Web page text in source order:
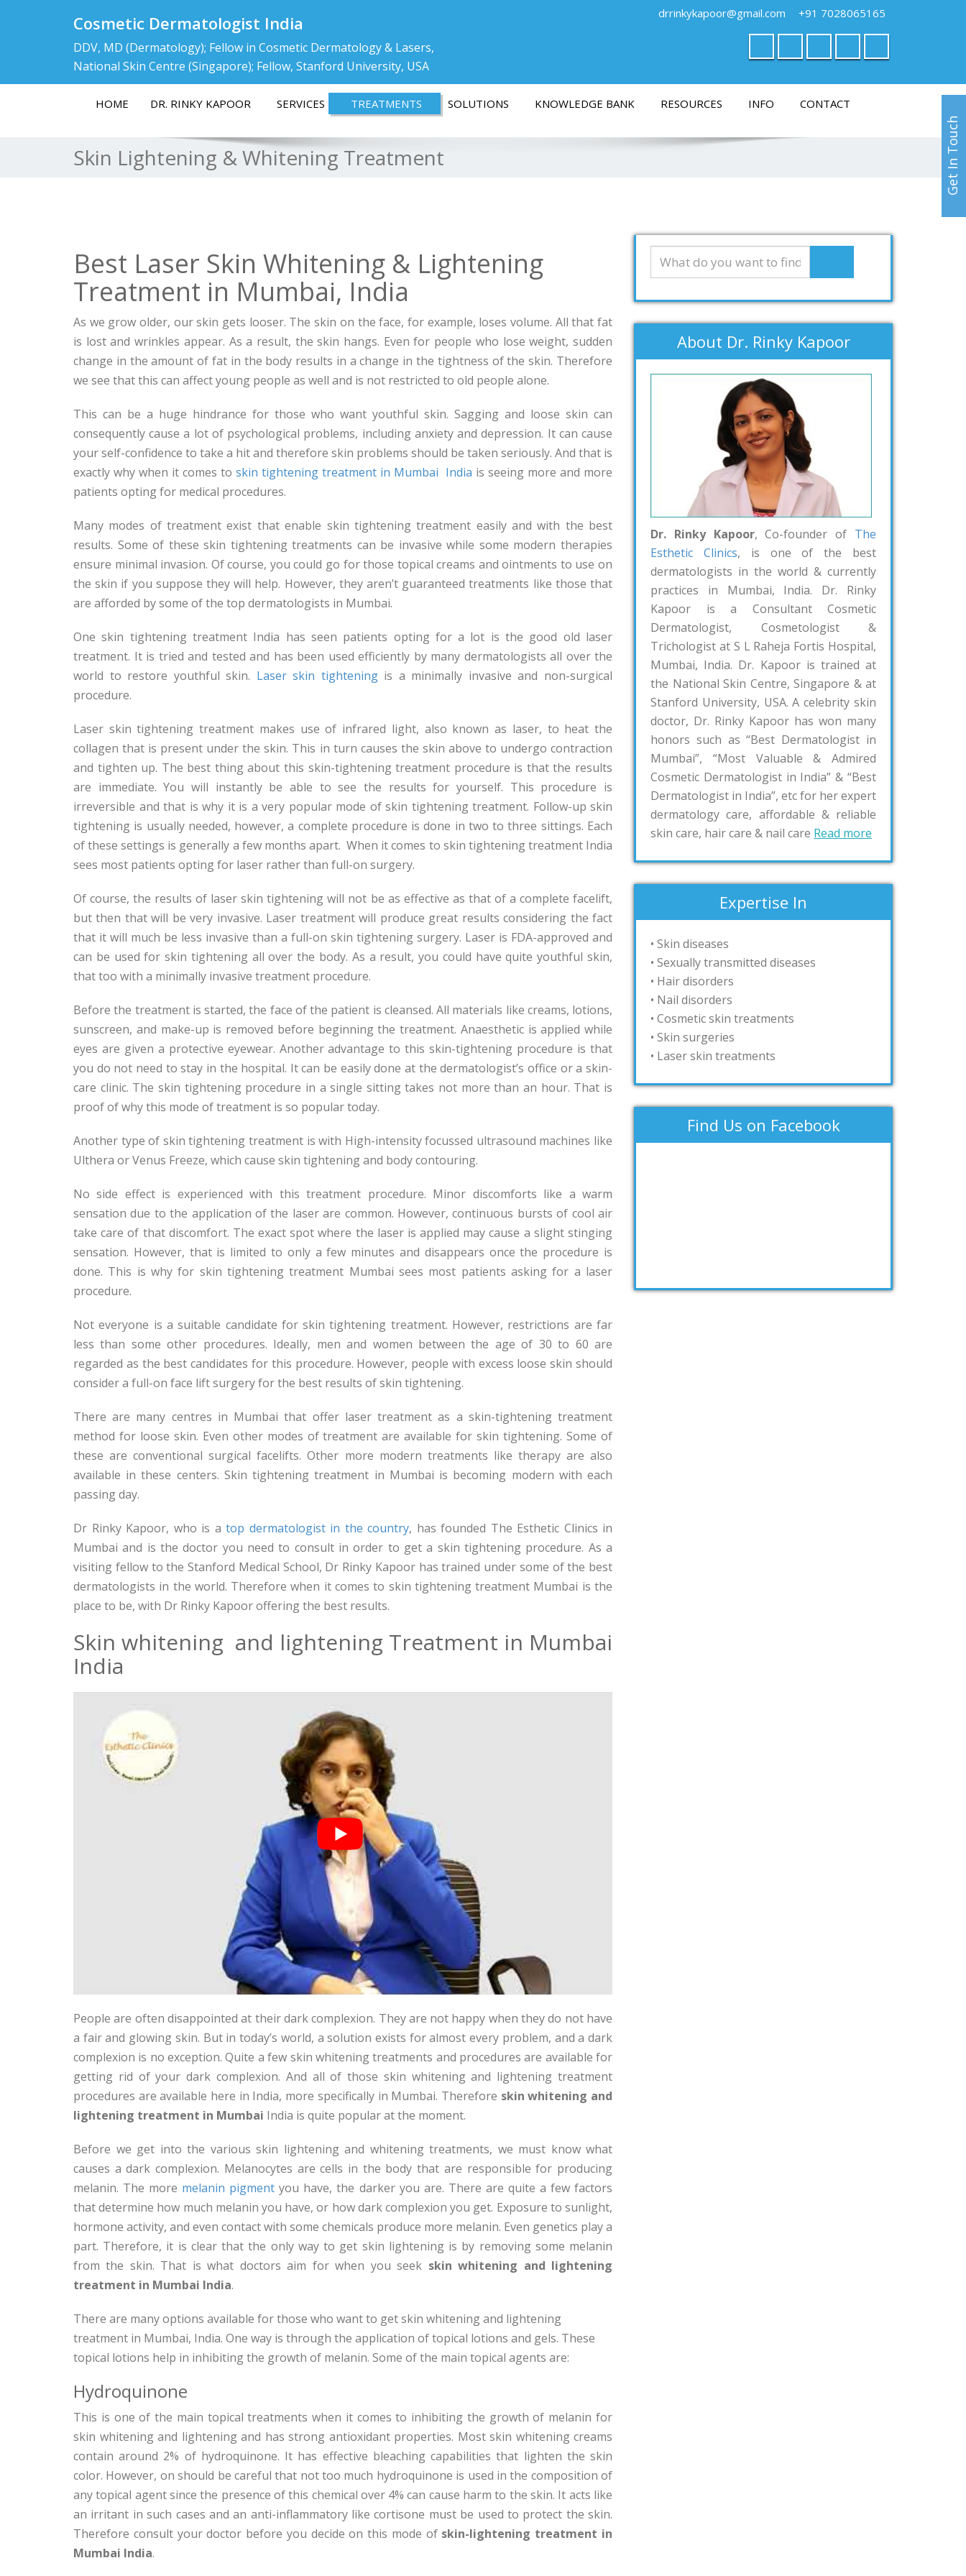
Cosmetic Dermatologist India
DDV, MD (Dermatology); Fellow in Cosmetic Dermatology & Lasers,
National Skin Centre (Singapore); Fellow, Stanford University, USA
drrinkykapoor@gmail.com +91 7028065165
HOME DR. RINKY KAPOOR SERVICES TREATMENTS SOLUTIONS KNOWLEDGE BANK RESOURCES INFO CONTACT
Skin Lightening & Whitening Treatment
Best Laser Skin Whitening & Lightening
Treatment in Mumbai, India
As we grow older, our skin gets looser. The skin on the face, for example, loses volume. All that fat
is lost and wrinkles appear. As a result, the skin hangs. Even for people who lose weight, sudden
change in the amount of fat in the body results in a change in the tightness of the skin. Therefore
we see that this can affect young people as well and is not restricted to old people alone.
This can be a huge hindrance for those who want youthful skin. Sagging and loose skin can
consequently cause a lot of psychological problems, including anxiety and depression. It can cause
your self-confidence to take a hit and therefore skin problems should be taken seriously. And that is
exactly why when it comes to skin tightening treatment in Mumbai India is seeing more and more
patients opting for medical procedures.
Many modes of treatment exist that enable skin tightening treatment easily and with the best
results. Some of these skin tightening treatments can be invasive while some modern therapies
ensure minimal invasion. Of course, you could go for those topical creams and ointments to use on
the skin if you suppose they will help. However, they aren’t guaranteed treatments like those that
are afforded by some of the top dermatologists in Mumbai.
One skin tightening treatment India has seen patients opting for a lot is the good old laser
treatment. It is tried and tested and has been used efficiently by many dermatologists all over the
world to restore youthful skin. Laser skin tighteningis a minimally invasive and non-surgical
procedure.
Laser skin tightening treatment makes use of infrared light, also known as laser, to heat the
collagen that is present under the skin. This in turn causes the skin above to undergo contraction
and tighten up. The best thing about this skin-tightening treatment procedure is that the results
are immediate. You will instantly be able to see the results for yourself. This procedure is
irreversible and that is why it is a very popular mode of skin tightening treatment. Follow-up skin
tightening is usually needed, however, a complete procedure is done in two to three sittings. Each
of these settings is generally a few months apart. When it comes to skin tightening treatment India
sees most patients opting for laser rather than full-on surgery.
Of course, the results of laser skin tightening will not be as effective as that of a complete facelift,
but then that will be very invasive. Laser treatment will produce great results considering the fact
that it will much be less invasive than a full-on skin tightening surgery. Laser is FDA-approved and
can be used for skin tightening all over the body. As a result, you could have quite youthful skin,
that too with a minimally invasive treatment procedure.
Before the treatment is started, the face of the patient is cleansed. All materials like creams, lotions,
sunscreen, and make-up is removed before beginning the treatment. Anaesthetic is applied while
eyes are given a protective eyewear. Another advantage to this skin-tightening procedure is that
you do not need to stay in the hospital. It can be easily done at the dermatologist’s office or a skin-
care clinic. The skin tightening procedure in a single sitting takes not more than an hour. That is
proof of why this mode of treatment is so popular today.
Another type of skin tightening treatment is with High-intensity focussed ultrasound machines like
Ulthera or Venus Freeze, which cause skin tightening and body contouring.
No side effect is experienced with this treatment procedure. Minor discomforts like a warm
sensation due to the application of the laser are common. However, continuous bursts of cool air
take care of that discomfort. The exact spot where the laser is applied may cause a slight stinging
sensation. However, that is limited to only a few minutes and disappears once the procedure is
done. This is why for skin tightening treatment Mumbai sees most patients asking for a laser
procedure.
Not everyone is a suitable candidate for skin tightening treatment. However, restrictions are far
less than some other procedures. Ideally, men and women between the age of 30 to 60 are
regarded as the best candidates for this procedure. However, people with excess loose skin should
consider a full-on face lift surgery for the best results of skin tightening.
There are many centres in Mumbai that offer laser treatment as a skin-tightening treatment
method for loose skin. Even other modes of treatment are available for skin tightening. Some of
these are conventional surgical facelifts. Other more modern treatments like therapy are also
available in these centers. Skin tightening treatment in Mumbai is becoming modern with each
passing day.
Dr Rinky Kapoor, who is a top dermatologist in the country, has founded The Esthetic Clinics in
Mumbai and is the doctor you need to consult in order to get a skin tightening procedure. As a
visiting fellow to the Stanford Medical School, Dr Rinky Kapoor has trained under some of the best
dermatologists in the world. Therefore when it comes to skin tightening treatment Mumbai is the
place to be, with Dr Rinky Kapoor offering the best results.
Skin whitening and lightening Treatment in Mumbai
India
People are often disappointed at their dark complexion. They are not happy when they do not have
a fair and glowing skin. But in today’s world, a solution exists for almost every problem, and a dark
complexion is no exception. Quite a few skin whitening treatments and procedures are available for
getting rid of your dark complexion. And all of those skin whitening and lightening treatment
procedures are available here in India, more specifically in Mumbai. Therefore skin whitening and
lightening treatment in Mumbai India is quite popular at the moment.
Before we get into the various skin lightening and whitening treatments, we must know what
causes a dark complexion. Melanocytes are cells in the body that are responsible for producing
melanin. The more melanin pigment you have, the darker you are. There are quite a few factors
that determine how much melanin you have, or how dark complexion you get. Exposure to sunlight,
hormone activity, and even contact with some chemicals produce more melanin. Even genetics play a
part. Therefore, it is clear that the only way to get skin lightening is by removing some melanin
from the skin. That is what doctors aim for when you seek skin whitening and lightening
treatment in Mumbai India.
There are many options available for those who want to get skin whitening and lightening
treatment in Mumbai, India. One way is through the application of topical lotions and gels. These
topical lotions help in inhibiting the growth of melanin. Some of the main topical agents are:
Hydroquinone
This is one of the main topical treatments when it comes to inhibiting the growth of melanin for
skin whitening and lightening and has strong antioxidant properties. Most skin whitening creams
contain around 2% of hydroquinone. It has effective bleaching capabilities that lighten the skin
color. However, on should be careful that not too much hydroquinone is used in the composition of
any topical agent since the presence of this chemical over 4% can cause harm to the skin. It acts like
an irritant in such cases and an anti-inflammatory like cortisone must be used to protect the skin.
Therefore consult your doctor before you decide on this mode of skin-lightening treatment in
Mumbai India.
About Dr. Rinky Kapoor
Dr. Rinky Kapoor, Co-founder of The
Esthetic Clinics, is one of the best
dermatologists in the world & currently
practices in Mumbai, India. Dr. Rinky
Kapoor is a Consultant Cosmetic
Dermatologist, Cosmetologist &
Trichologist at S L Raheja Fortis Hospital,
Mumbai, India. Dr. Kapoor is trained at
the National Skin Centre, Singapore & at
Stanford University, USA. A celebrity skin
doctor, Dr. Rinky Kapoor has won many
honors such as “Best Dermatologist in
Mumbai”, “Most Valuable & Admired
Cosmetic Dermatologist in India” & “Best
Dermatologist in India”, etc for her expert
dermatology care, affordable & reliable
skin care, hair care & nail care Read more
Expertise In
• Skin diseases
• Sexually transmitted diseases
• Hair disorders
• Nail disorders
• Cosmetic skin treatments
• Skin surgeries
• Laser skin treatments
Find Us on Facebook
Get In Touch